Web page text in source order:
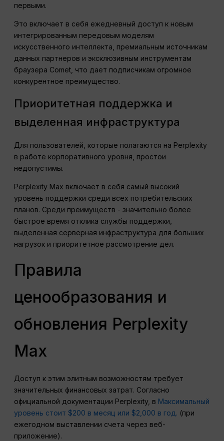
первыми.
Это включает в себя ежедневный доступ к новым
интегрированным передовым моделям
искусственного интеллекта, премиальным источникам
данных партнеров и эксклюзивным инструментам
браузера Comet, что дает подписчикам огромное
конкурентное преимущество.
Приоритетная поддержка и
выделенная инфраструктура
Для пользователей, которые полагаются на Perplexity
в работе корпоративного уровня, простои
недопустимы.
Perplexity Max включает в себя самый высокий
уровень поддержки среди всех потребительских
планов. Среди преимуществ - значительно более
быстрое время отклика службы поддержки,
выделенная серверная инфраструктура для больших
нагрузок и приоритетное рассмотрение дел.
Правила
ценообразования и
обновления Perplexity
Max
Доступ к этим элитным возможностям требует
значительных финансовых затрат. Согласно
официальной документации Perplexity, в Максимальный
уровень стоит $200 в месяц или $2,000 в год. (при
ежегодном выставлении счета через веб-
приложение).